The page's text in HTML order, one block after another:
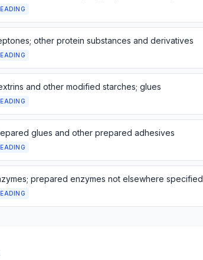
other protein substances and derivatives
and other modified starches; glues
glues and other prepared adhesives
prepared enzymes not elsewhere specified